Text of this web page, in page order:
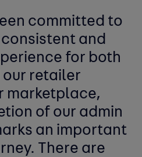
committed to
and
for both
our retailer
marketplace,
of our admin
an important
There are